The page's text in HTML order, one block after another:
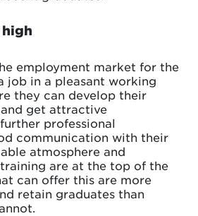
employment market for the
job in a pleasant working
they can develop their
get attractive
professional
communication with their
atmosphere and
are at the top of the
can offer this are more
retain graduates than